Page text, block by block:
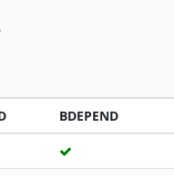
BDEPEND